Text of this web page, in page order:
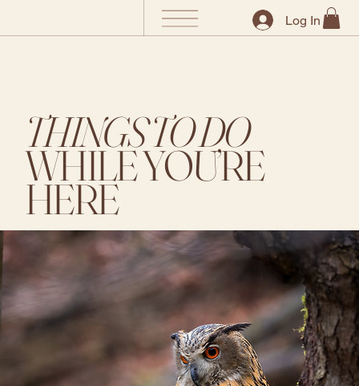
Log In
THINGS TO DO
WHILE YOU’RE
HERE